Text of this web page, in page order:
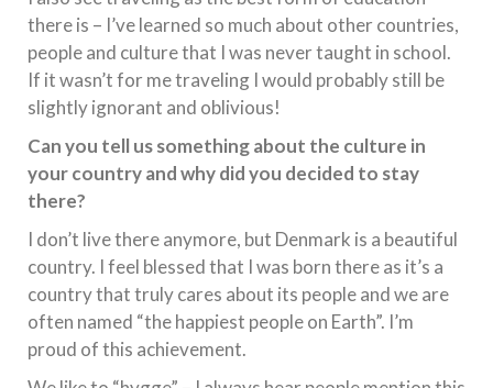
there is – I’ve learned so much about other countries,
people and culture that I was never taught in school.
If it wasn’t for me traveling I would probably still be
slightly ignorant and oblivious!
Can you tell us something about the culture in
your country and why did you decided to stay
there?
I don’t live there anymore, but Denmark is a beautiful
country. I feel blessed that I was born there as it’s a
country that truly cares about its people and we are
often named “the happiest people on Earth”. I’m
proud of this achievement.